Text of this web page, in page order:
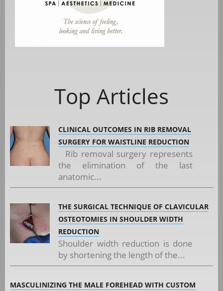
Top Articles
CLINICAL OUTCOMES IN RIB REMOVAL
SURGERY FOR WAISTLINE REDUCTION
Rib removal surgery represents
the elimination of the last
anatomic...
THE SURGICAL TECHNIQUE OF CLAVICULAR
OSTEOTOMIES IN SHOULDER WIDTH
REDUCTION
Shoulder width reduction is done
by shortening the length of the...
MASCULINIZING THE MALE FOREHEAD WITH CUSTOM